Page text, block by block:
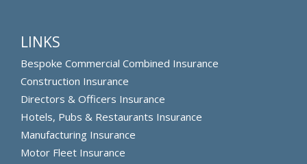
LINKS
Bespoke Commercial Combined Insurance
Construction Insurance
Directors & Officers Insurance
Hotels, Pubs & Restaurants Insurance
Manufacturing Insurance
Motor Fleet Insurance